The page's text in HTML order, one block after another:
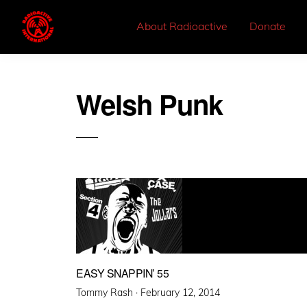
About Radioactive Donate
Welsh Punk
EASY SNAPPIN’ 55
Tommy Rash · Posted
February 12, 2014